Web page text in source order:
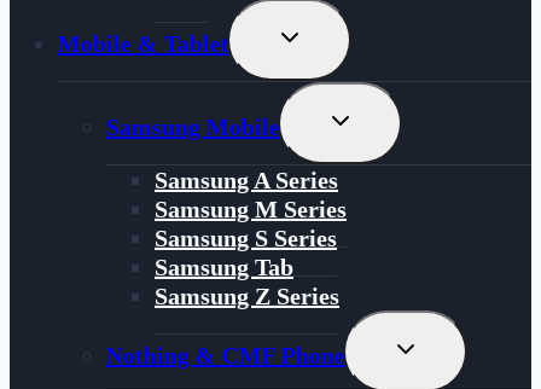
Mobile & Tablet
Toggle
Menu
Samsung Mobile
Toggle
Menu
Samsung A Series
Samsung M Series
Samsung S Series
Samsung Tab
Samsung Z Series
Nothing & CMF Phone
Toggle